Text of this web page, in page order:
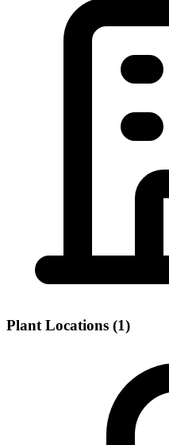
Plant Locations (1)